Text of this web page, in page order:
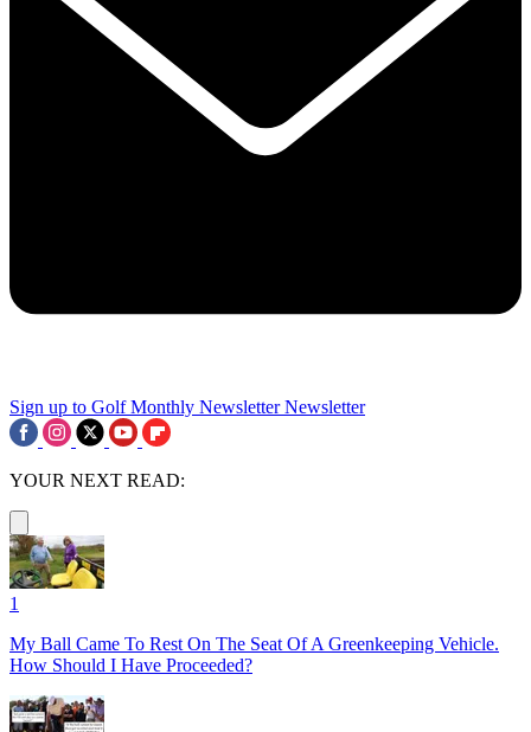
Sign up to Golf Monthly Newsletter Newsletter
YOUR NEXT READ:
1
My Ball Came To Rest On The Seat Of A Greenkeeping Vehicle.
How Should I Have Proceeded?